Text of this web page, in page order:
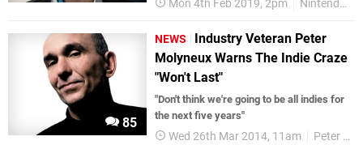
Mon 4th Feb 2019, 2pm Nintendo Switch
85
NEWS
Industry Veteran Peter
Molyneux Warns The Indie Craze
"Won't Last"
"Don't think we're going to be all indies for
the next five years"
Wed 26th Mar 2014, 11am Peter Molyneux